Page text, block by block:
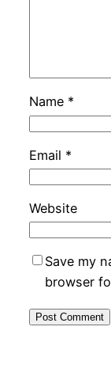
Name *
Email *
Website
Save my
browser